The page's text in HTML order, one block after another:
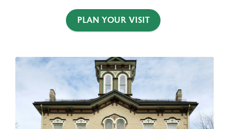
PLAN YOUR VISIT